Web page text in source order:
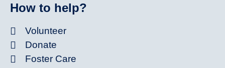
How to help?
Volunteer
Donate
Foster Care